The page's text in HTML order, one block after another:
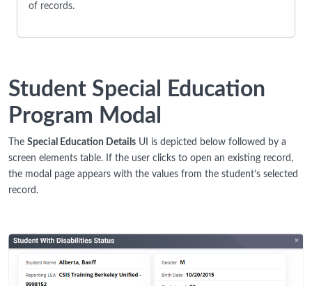
of records.
Student Special Education
Program Modal
The Special Education Details UI is depicted below followed by a
screen elements table. If the user clicks to open an existing record,
the modal page appears with the values from the student’s selected
record.